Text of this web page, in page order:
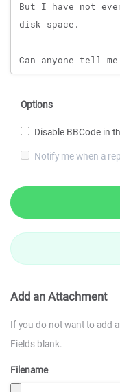
Options
Disable BBCode in
Notify me when a
Add an Attachment
If you do not want to add
Fields blank.
Filename